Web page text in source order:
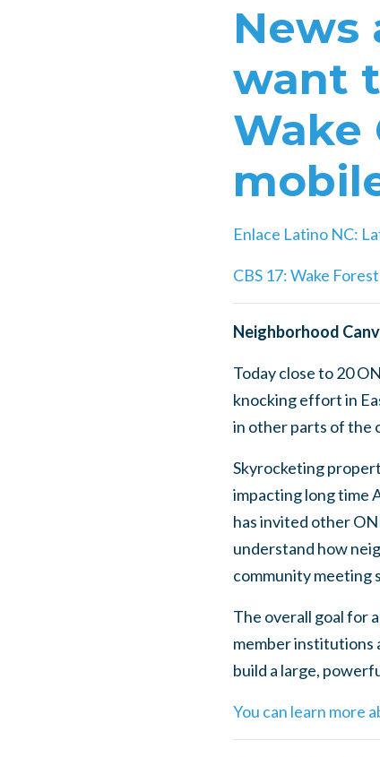
News
want
Wake
Enlace Latino NC:
CBS 17: Wake
Neighborhood
Today close to 20
knocking effort in
in other parts of the
Skyrocketing
impacting long time
has invited other
understand how
community meeting
The overall goal for
member institutions
build a large,
You can learn more